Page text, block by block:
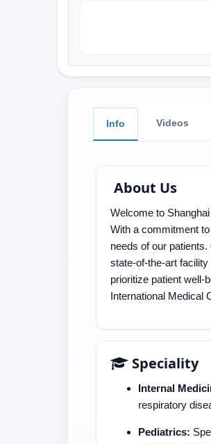
Info Videos
About Us
Welcome to
With a commitment
needs of our
state-of-the-art
prioritize patient well-
International Medical
Speciality
Internal
respiratory
Pediatrics: